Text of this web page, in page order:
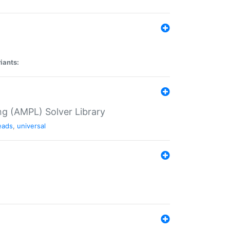
(AMPL) Solver Library
, universal